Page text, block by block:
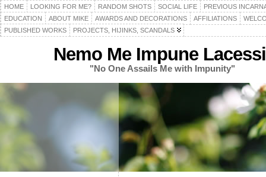
HOME LOOKING FOR ME? RANDOM SHOTS SOCIAL LIFE
PREVIOUS
EDUCATION
ABOUT MIKE AWARDS AND DECORATIONS AFFILIATIONS
PUBLISHED WORKS
PROJECTS, HIJINKS, SCANDALS
Nemo Me Impune
"No One Assails Me with Impunity"